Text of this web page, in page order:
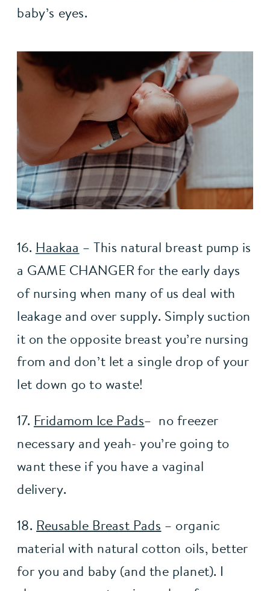
baby’s eyes.
16. Haakaa – This natural breast pump is
a GAME CHANGER for the early days
of nursing when many of us deal with
leakage and over supply. Simply suction
it on the opposite breast you’re nursing
from and don’t let a single drop of your
let down go to waste!
17. Fridamom Ice Pads–  no freezer
necessary and yeah- you’re going to
want these if you have a vaginal
delivery.
18. Reusable Breast Pads – organic
material with natural cotton oils, better
for you and baby (and the planet). I